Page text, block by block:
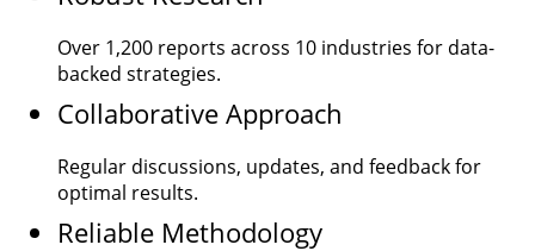
Over 1,200 reports across 10 industries for data-
backed strategies.
Collaborative Approach
Regular discussions, updates, and feedback for
optimal results.
Reliable Methodology